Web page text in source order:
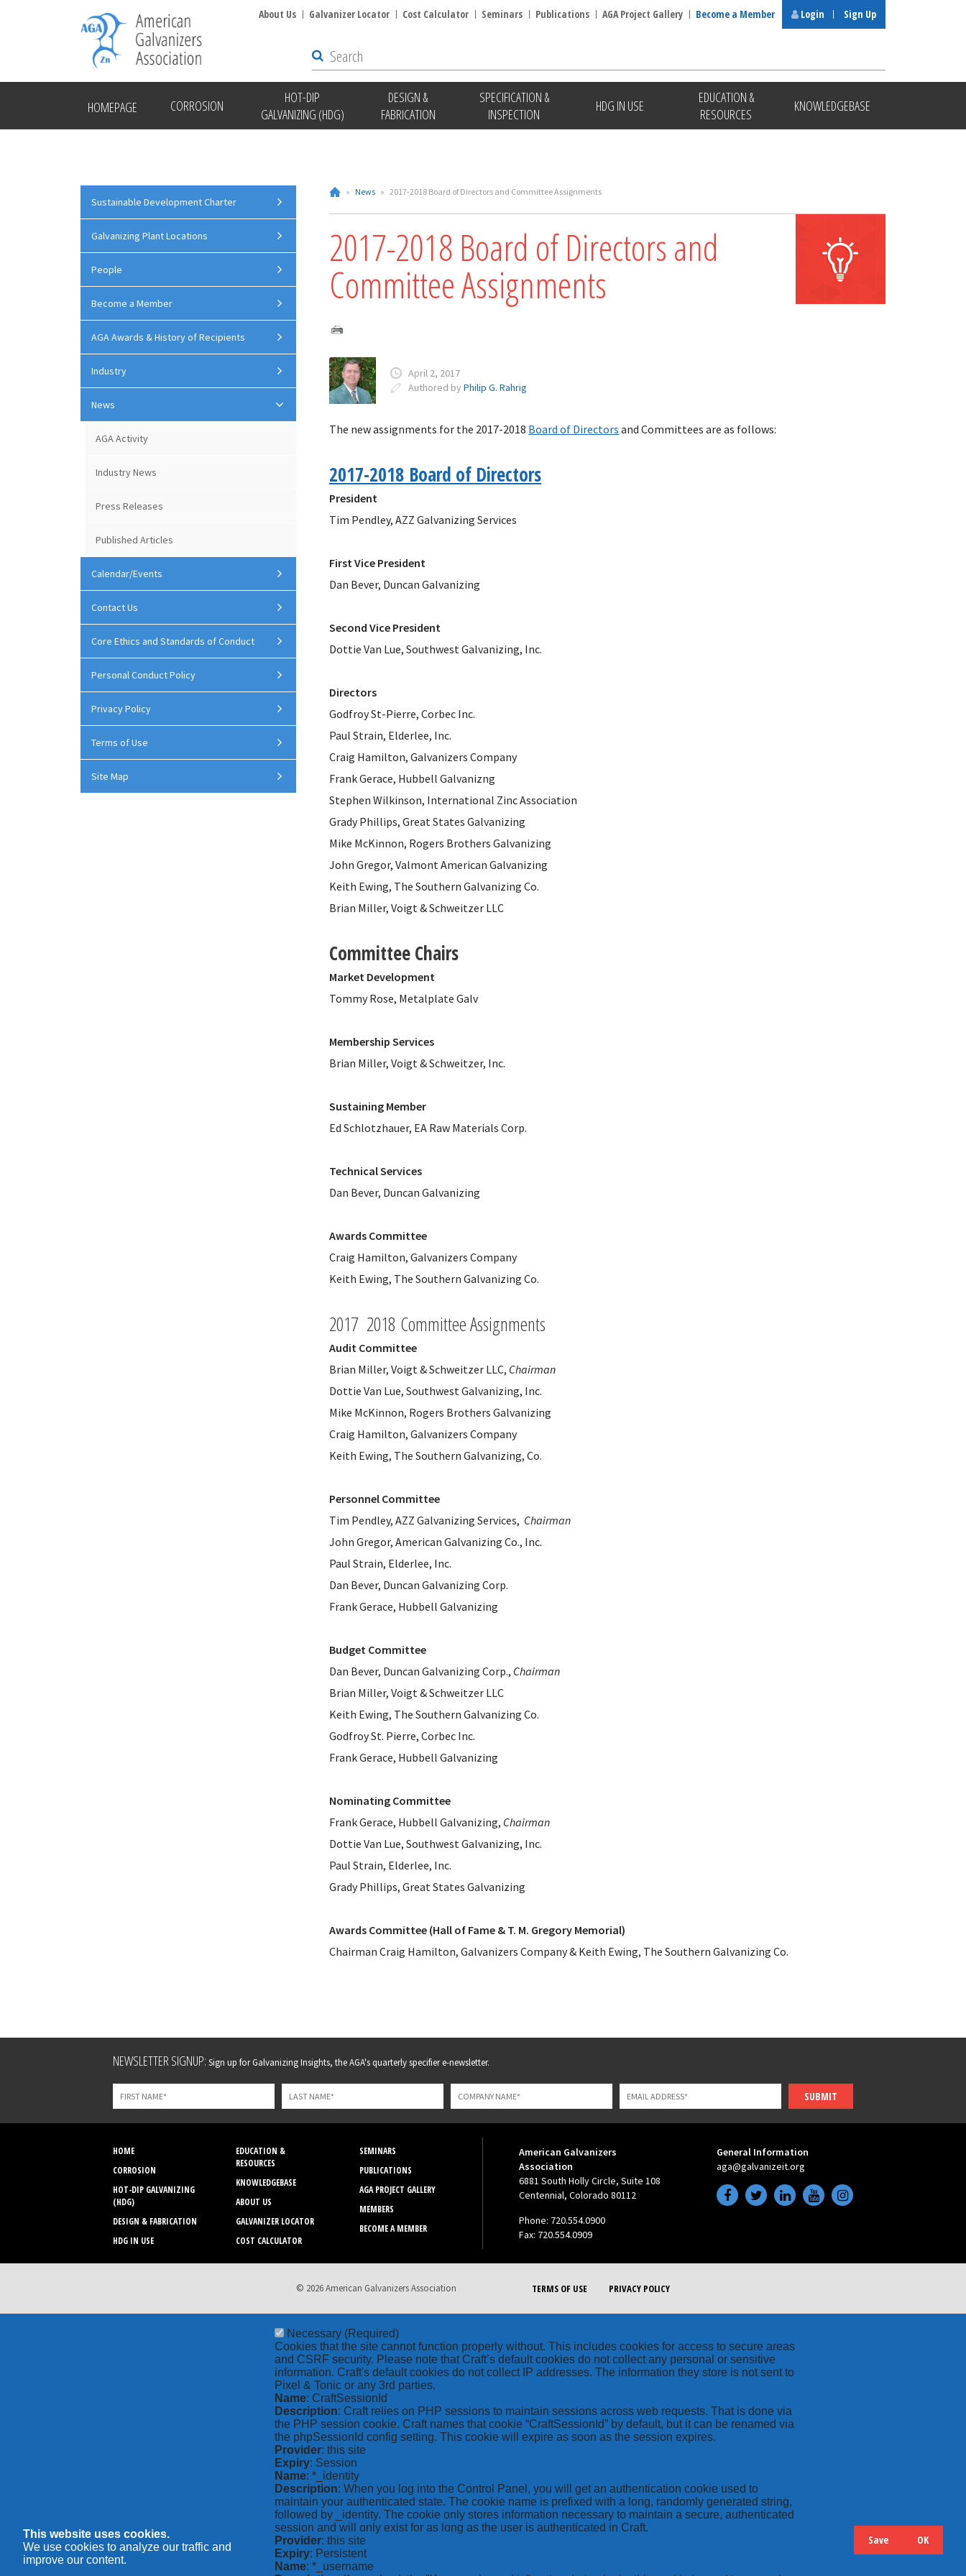
HOMEPAGE CORROSION
HOT-DIP
GALVANIZING (HDG)
DESIGN &
FABRICATION
SPECIFICATION &
INSPECTION
HDG IN USE
EDUCATION &
RESOURCES
KNOWLEDGEBASE
About Us Galvanizer Locator Cost Calculator Seminars Publications AGA Project Gallery Become a Member Login Sign Up
» News » 2017-2018 Board of Directors and Committee Assignments
2017-2018 Board of Directors and
Committee Assignments
April 2, 2017
Authored byPhilip G. Rahrig
The new assignments for the 2017-2018 Board of Directors and Committees are as follows:
2017-2018 Board of Directors
President
Tim Pendley, AZZ Galvanizing Services
First Vice President
Dan Bever, Duncan Galvanizing
Second Vice President
Dottie Van Lue, Southwest Galvanizing, Inc.
Directors
Godfroy St-Pierre, Corbec Inc.
Paul Strain, Elderlee, Inc.
Craig Hamilton, Galvanizers Company
Frank Gerace, Hubbell Galvanizng
Stephen Wilkinson, International Zinc Association
Grady Phillips, Great States Galvanizing
Mike McKinnon, Rogers Brothers Galvanizing
John Gregor, Valmont American Galvanizing
Keith Ewing, The Southern Galvanizing Co.
Brian Miller, Voigt & Schweitzer LLC
Committee Chairs
Market Development
Tommy Rose, Metalplate Galv
Membership Services
Brian Miller, Voigt & Schweitzer, Inc.
Sustaining Member
Ed Schlotzhauer, EA Raw Materials Corp.
Technical Services
Dan Bever, Duncan Galvanizing
Awards Committee
Craig Hamilton, Galvanizers Company
Keith Ewing, The Southern Galvanizing Co.
2017 2018 Committee Assignments
Audit Committee
Brian Miller, Voigt & Schweitzer LLC, Chairman
Dottie Van Lue, Southwest Galvanizing, Inc.
Mike McKinnon, Rogers Brothers Galvanizing
Craig Hamilton, Galvanizers Company
Keith Ewing, The Southern Galvanizing, Co.
Personnel Committee
Tim Pendley, AZZ Galvanizing Services, Chairman
John Gregor, American Galvanizing Co., Inc.
Paul Strain, Elderlee, Inc.
Dan Bever, Duncan Galvanizing Corp.
Frank Gerace, Hubbell Galvanizing
Budget Committee
Dan Bever, Duncan Galvanizing Corp., Chairman
Brian Miller, Voigt & Schweitzer LLC
Keith Ewing, The Southern Galvanizing Co.
Godfroy St. Pierre, Corbec Inc.
Frank Gerace, Hubbell Galvanizing
Nominating Committee
Frank Gerace, Hubbell Galvanizing, Chairman
Dottie Van Lue, Southwest Galvanizing, Inc.
Paul Strain, Elderlee, Inc.
Grady Phillips, Great States Galvanizing
Awards Committee (Hall of Fame & T. M. Gregory Memorial)
Chairman Craig Hamilton, Galvanizers Company & Keith Ewing, The Southern Galvanizing Co.
Sustainable Development Charter
Galvanizing Plant Locations
People
Become a Member
AGA Awards & History of Recipients
Industry
News
AGA Activity
Industry News
Press Releases
Published Articles
Calendar/Events
Contact Us
Core Ethics and Standards of Conduct
Personal Conduct Policy
Privacy Policy
Terms of Use
Site Map
Leave
field
blank
NEWSLETTER SIGNUP: Sign up for Galvanizing Insights, the AGA's quarterly specifier e-newsletter.
SUBMIT
HOME
CORROSION
HOT-DIP GALVANIZING
(HDG)
DESIGN & FABRICATION
HDG IN USE
EDUCATION &
RESOURCES
KNOWLEDGEBASE
ABOUT US
GALVANIZER LOCATOR
COST CALCULATOR
SEMINARS
PUBLICATIONS
AGA PROJECT GALLERY
MEMBERS
BECOME A MEMBER
American Galvanizers
Association
6881 South Holly Circle, Suite 108
Centennial, Colorado 80112
Phone: 720.554.0900
Fax: 720.554.0909
General Information
aga@galvanizeit.org
TERMS OF USE PRIVACY POLICY
© 2026 American Galvanizers Association
This website uses cookies.
We use cookies to analyze our traffic and
improve our content.
Necessary (Required)
Cookies that the site cannot function properly without. This includes cookies for access to secure areas
and CSRF security. Please note that Craft’s default cookies do not collect any personal or sensitive
information. Craft's default cookies do not collect IP addresses. The information they store is not sent to
Pixel & Tonic or any 3rd parties.
Name: CraftSessionId
Description: Craft relies on PHP sessions to maintain sessions across web requests. That is done via
the PHP session cookie. Craft names that cookie “CraftSessionId” by default, but it can be renamed via
the phpSessionId config setting. This cookie will expire as soon as the session expires.
Provider: this site
Expiry: Session
Name: *_identity
Description: When you log into the Control Panel, you will get an authentication cookie used to
maintain your authenticated state. The cookie name is prefixed with a long, randomly generated string,
followed by _identity. The cookie only stores information necessary to maintain a secure, authenticated
session and will only exist for as long as the user is authenticated in Craft.
Provider: this site
Expiry: Persistent
Name: *_username
Save OK